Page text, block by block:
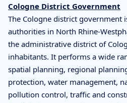
Cologne District Government
The Cologne district government
authorities in North Rhine-
the administrative district of
inhabitants. It performs a wide
spatial planning, regional
protection, water management,
pollution control, traffic and